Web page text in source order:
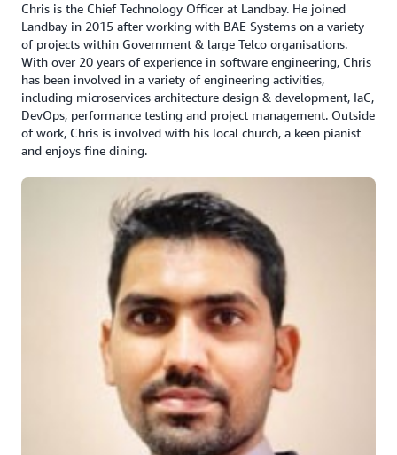
Chris is the Chief Technology Officer at Landbay. He joined
Landbay in 2015 after working with BAE Systems on a variety
of projects within Government & large Telco organisations.
With over 20 years of experience in software engineering, Chris
has been involved in a variety of engineering activities,
including microservices architecture design & development, IaC,
DevOps, performance testing and project management. Outside
of work, Chris is involved with his local church, a keen pianist
and enjoys fine dining.